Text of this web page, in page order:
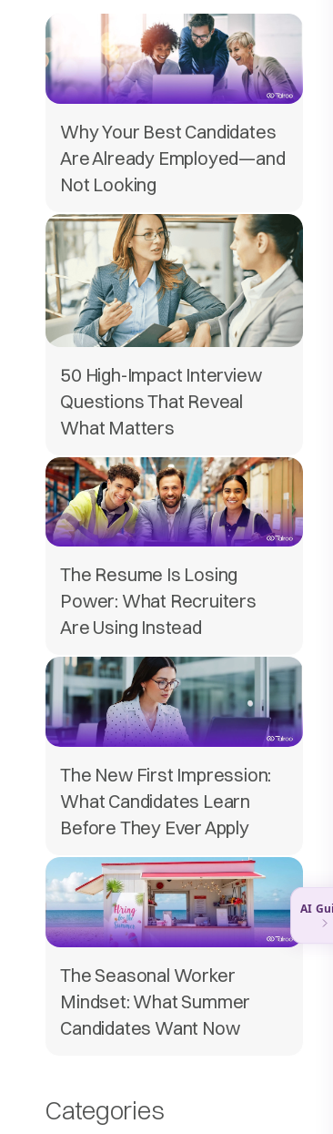
Why Your Best Candidates
Are Already Employed—and
Not Looking
50 High-Impact Interview
Questions That Reveal
What Matters
The Resume Is Losing
Power: What Recruiters
Are Using Instead
The New First Impression:
What Candidates Learn
Before They Ever Apply
The Seasonal Worker
Mindset: What Summer
Candidates Want Now
Categories